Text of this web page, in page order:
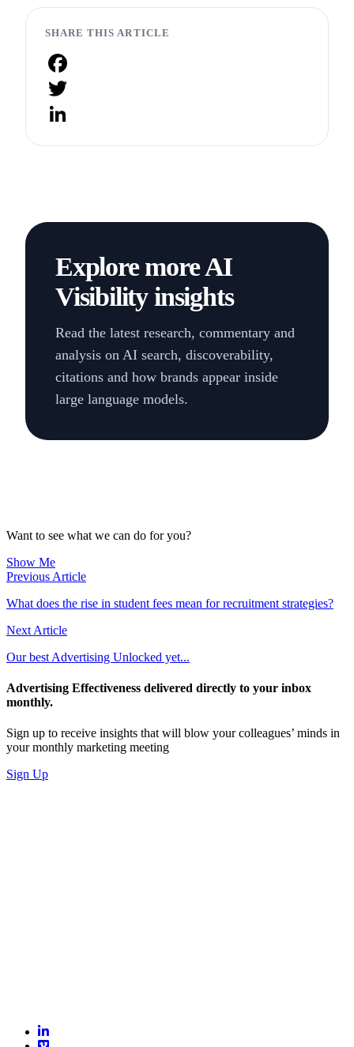
SHARE THIS ARTICLE
Facebook
Twitter
Explore more AI
Visibility insights
Read the latest research, commentary and
analysis on AI search, discoverability,
citations and how brands appear inside
large language models.
Want to see what we can do for you?
Show Me
Previous Article
What does the rise in student fees mean for recruitment strategies?
Next Article
Our best Advertising Unlocked yet...
Advertising Effectiveness delivered directly to your inbox
monthly.
Sign up to receive insights that will blow your colleagues’ minds in
your monthly marketing meeting
Sign Up